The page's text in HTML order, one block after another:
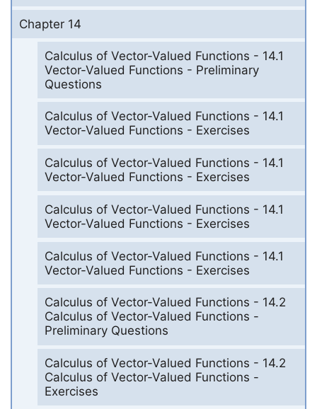
Chapter 14
Calculus of Vector-Valued Functions - 14.1
Vector-Valued Functions - Preliminary
Questions
Calculus of Vector-Valued Functions - 14.1
Vector-Valued Functions - Exercises
Calculus of Vector-Valued Functions - 14.1
Vector-Valued Functions - Exercises
Calculus of Vector-Valued Functions - 14.1
Vector-Valued Functions - Exercises
Calculus of Vector-Valued Functions - 14.1
Vector-Valued Functions - Exercises
Calculus of Vector-Valued Functions - 14.2
Calculus of Vector-Valued Functions -
Preliminary Questions
Calculus of Vector-Valued Functions - 14.2
Calculus of Vector-Valued Functions -
Exercises